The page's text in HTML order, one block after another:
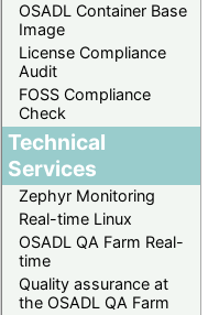
OSADL Container Base
Image
License Compliance
Audit
FOSS Compliance
Check
Technical
Services
Zephyr Monitoring
Real-time Linux
OSADL QA Farm Real-
time
Quality assurance at
the OSADL QA Farm